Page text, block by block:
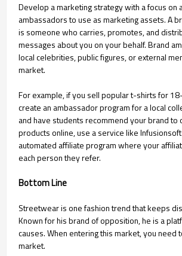
Develop a marketing strategy with a focus on
ambassadors to use as marketing assets. A
is someone who carries, promotes, and
messages about you on your behalf. Brand
local celebrities, public figures, or external
market.
For example, if you sell popular t-shirts for
create an ambassador program for a local
and have students recommend your brand to
products online, use a service like
automated affiliate program where your
each person they refer.
Bottom Line
Streetwear is one fashion trend that keeps
Known for his brand of opposition, he is a
causes. When entering this market, you need
market.